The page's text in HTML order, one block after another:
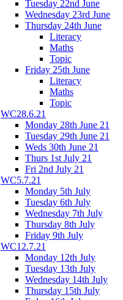
Tuesday 22nd June
Wednesday 23rd June
Thursday 24th June
Literacy
Maths
Topic
Friday 25th June
Literacy
Maths
Topic
WC28.6.21
Monday 28th June 21
Tuesday 29th June 21
Weds 30th June 21
Thurs 1st July 21
Fri 2nd July 21
WC5.7.21
Monday 5th July
Tuesday 6th July
Wednesday 7th July
Thursday 8th July
Friday 9th July
WC12.7.21
Monday 12th July
Tuesday 13th July
Wednesday 14th July
Thursday 15th July